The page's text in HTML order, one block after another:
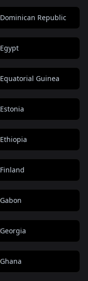
Dominican Republic
Egypt
Equatorial Guinea
Estonia
Ethiopia
Finland
Gabon
Georgia
Ghana